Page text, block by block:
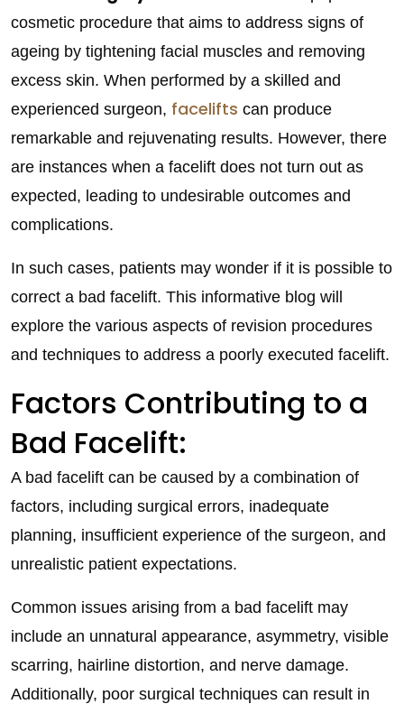
cosmetic procedure that aims to address signs of
ageing by tightening facial muscles and removing
excess skin. When performed by a skilled and
experienced surgeon, facelifts can produce
remarkable and rejuvenating results. However, there
are instances when a facelift does not turn out as
expected, leading to undesirable outcomes and
complications.
In such cases, patients may wonder if it is possible to
correct a bad facelift. This informative blog will
explore the various aspects of revision procedures
and techniques to address a poorly executed facelift.
Factors Contributing to a
Bad Facelift:
A bad facelift can be caused by a combination of
factors, including surgical errors, inadequate
planning, insufficient experience of the surgeon, and
unrealistic patient expectations.
Common issues arising from a bad facelift may
include an unnatural appearance, asymmetry, visible
scarring, hairline distortion, and nerve damage.
Additionally, poor surgical techniques can result in